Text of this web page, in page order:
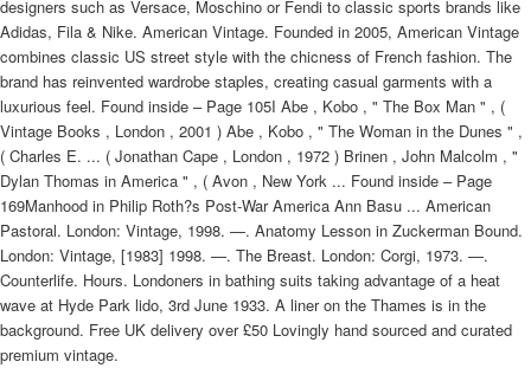
designers such as Versace, Moschino or Fendi to classic sports brands like
Adidas, Fila & Nike. American Vintage. Founded in 2005, American Vintage
combines classic US street style with the chicness of French fashion. The
brand has reinvented wardrobe staples, creating casual garments with a
luxurious feel. Found inside – Page 105I Abe , Kobo , " The Box Man " , (
Vintage Books , London , 2001 ) Abe , Kobo , " The Woman in the Dunes " ,
( Charles E. ... ( Jonathan Cape , London , 1972 ) Brinen , John Malcolm , "
Dylan Thomas in America " , ( Avon , New York ... Found inside – Page
169Manhood in Philip Roth?s Post-War America Ann Basu ... American
Pastoral. London: Vintage, 1998. —. Anatomy Lesson in Zuckerman Bound.
London: Vintage, [1983] 1998. —. The Breast. London: Corgi, 1973. —.
Counterlife. Hours. Londoners in bathing suits taking advantage of a heat
wave at Hyde Park lido, 3rd June 1933. A liner on the Thames is in the
background. Free UK delivery over £50 Lovingly hand sourced and curated
premium vintage.